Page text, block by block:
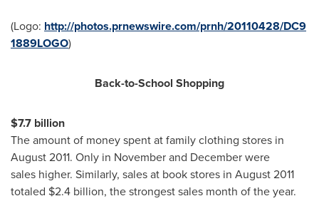
(Logo: http://photos.prnewswire.com/prnh/20110428/DC9
1889LOGO)
Back-to-School Shopping
$7.7 billion
The amount of money spent at family clothing stores in
August 2011. Only in November and December were
sales higher. Similarly, sales at book stores in August 2011
totaled $2.4 billion, the strongest sales month of the year.